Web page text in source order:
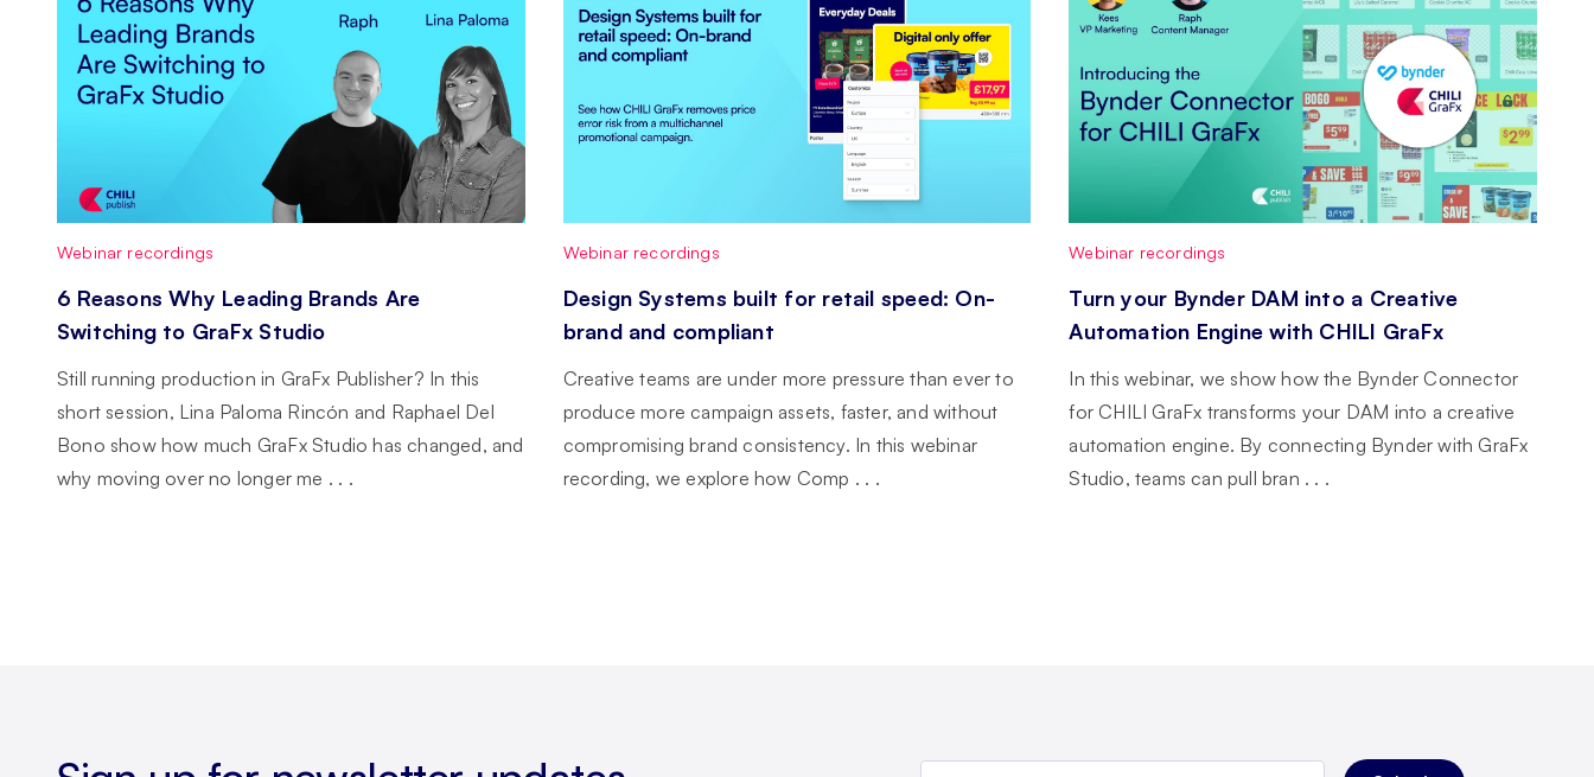
Webinar recordings
6 Reasons Why Leading Brands Are
Switching to GraFx Studio
Still running production in GraFx Publisher? In this
short session, Lina Paloma Rincón and Raphael Del
Bono show how much GraFx Studio has changed, and
why moving over no longer me . . .
Webinar recordings
Design Systems built for retail speed: On-
brand and compliant
Creative teams are under more pressure than ever to
produce more campaign assets, faster, and without
compromising brand consistency. In this webinar
recording, we explore how Comp . . .
Webinar recordings
Turn your Bynder DAM into a Creative
Automation Engine with CHILI GraFx
In this webinar, we show how the Bynder Connector
for CHILI GraFx transforms your DAM into a creative
automation engine. By connecting Bynder with GraFx
Studio, teams can pull bran . . .